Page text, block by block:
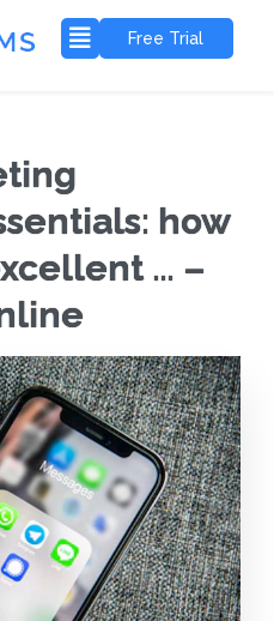
Free Trial
how
… –